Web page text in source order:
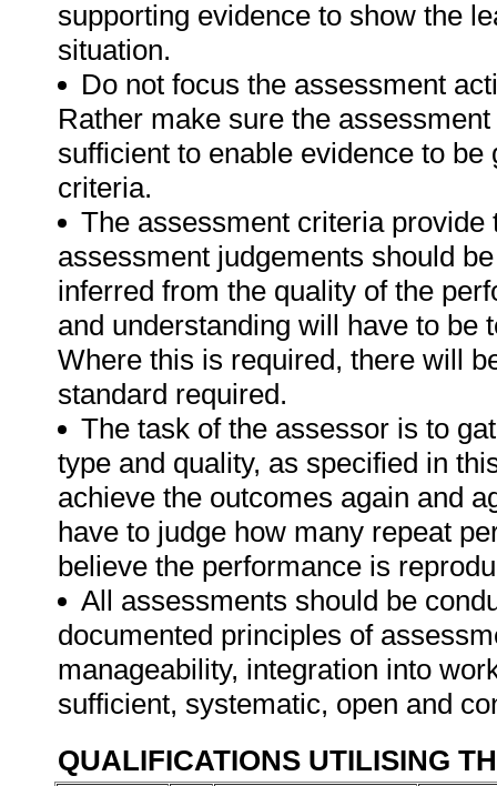
supporting evidence to show the
situation.
Do not focus the assessment
Rather make sure the
sufficient to enable evidence to
criteria.
The assessment criteria
assessment judgements should
inferred from the quality of the
and understanding will have to be
Where this is required, there will
standard required.
The task of the assessor is to
type and quality, as specified in
achieve the outcomes again and
have to judge how many repeat
believe the performance is
All assessments should be
documented principles of
manageability, integration into
sufficient, systematic, open and
QUALIFICATIONS UTILISING